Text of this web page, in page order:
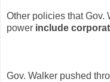
Other policies that Gov.
power include
Gov. Walker pushed